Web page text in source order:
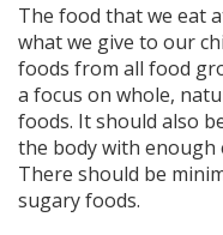
The food that we eat
what we give to our
foods from all food
a focus on whole,
foods. It should also
the body with enough
There should be
sugary foods.